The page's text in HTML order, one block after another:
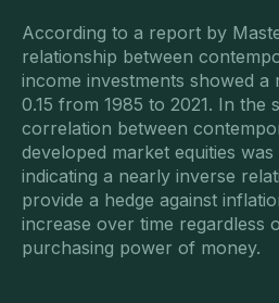
According to a report by
relationship between
income investments showed
0.15 from 1985 to 2021. In the
correlation between
developed market equities
indicating a nearly inverse
provide a hedge against
increase over time regardless
purchasing power of money.